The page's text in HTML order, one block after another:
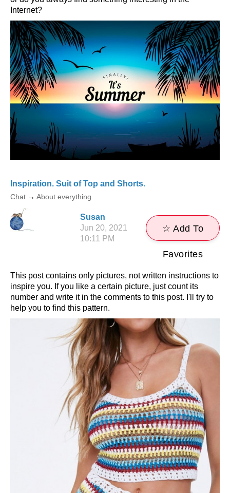
Internet?
Inspiration. Suit of Top and Shorts.
Chat → About everything
Susan
Jun 20, 2021
10:11 PM
☆ Add To
Favorites
This post contains only pictures, not written instructions to
inspire you. If you like a certain picture, just count its
number and write it in the comments to this post. I'll try to
help you to find this pattern.